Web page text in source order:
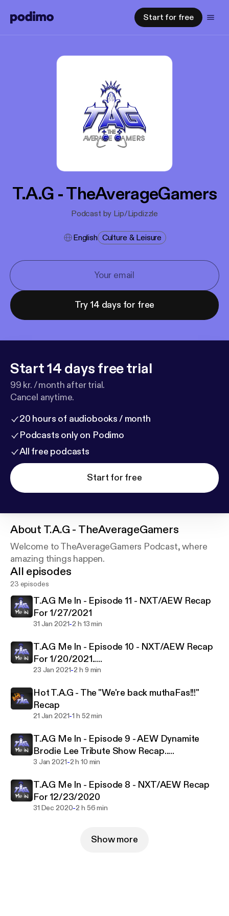
Start for free
T.A.G - TheAverageGamers
Podcast by Lip/Lipdizzle
English Culture & Leisure
Try 14 days for free
Start 14 days free trial
99 kr. / month after trial.
Cancel anytime.
20 hours of audiobooks / month
Podcasts only on Podimo
All free podcasts
Start for free
About T.A.G - TheAverageGamers
Welcome to TheAverageGamers Podcast, where
amazing things happen.
All episodes
23 episodes
T.A.G Me In - Episode 11 - NXT/AEW Recap
For 1/27/2021
31 Jan 2021-2 h 13 min
T.A.G Me In - Episode 10 - NXT/AEW Recap
For 1/20/2021.....
23 Jan 2021-2 h 9 min
Hot T.A.G - The "We're back muthaFas!!!"
Recap
21 Jan 2021-1 h 52 min
T.A.G Me In - Episode 9 - AEW Dynamite
Brodie Lee Tribute Show Recap.....
3 Jan 2021-2 h 10 min
T.A.G Me In - Episode 8 - NXT/AEW Recap
For 12/23/2020
31 Dec 2020-2 h 56 min
Show more